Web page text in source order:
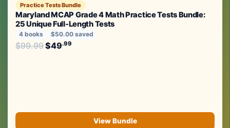
Practice Tests Bundle
Maryland MCAP Grade 4 Math Practice Tests Bundle:
25 Unique Full-Length Tests
4 books $50.00 saved
$99.99Original price was: $99.99.
$49.99
View Bundle